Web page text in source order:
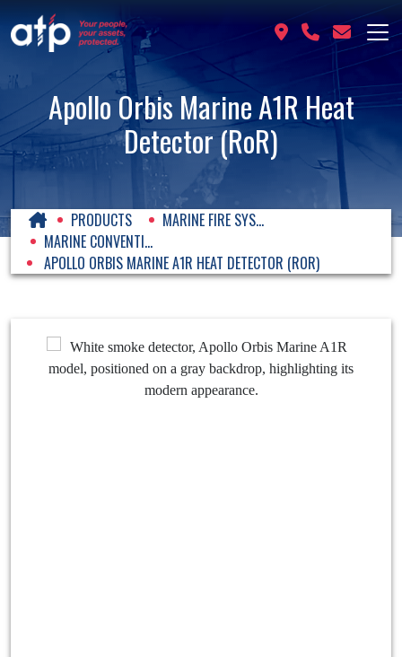
Apollo Orbis Marine A1R Heat
Detector (RoR)
PRODUCTS
MARINE FIRE SYS...
MARINE CONVENTI...
APOLLO ORBIS MARINE A1R HEAT DETECTOR (ROR)